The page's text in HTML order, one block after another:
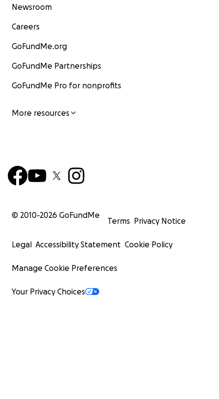
Newsroom
Careers
GoFundMe.org
GoFundMe Partnerships
GoFundMe Pro for nonprofits
More resources
© 2010-2026 GoFundMe
Terms Privacy Notice
Legal Accessibility Statement Cookie Policy
Manage Cookie Preferences
Your Privacy Choices